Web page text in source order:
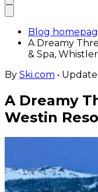
Blog
A Dreamy
& Spa, Whistler
By Ski.com •
A Dreamy
Westin